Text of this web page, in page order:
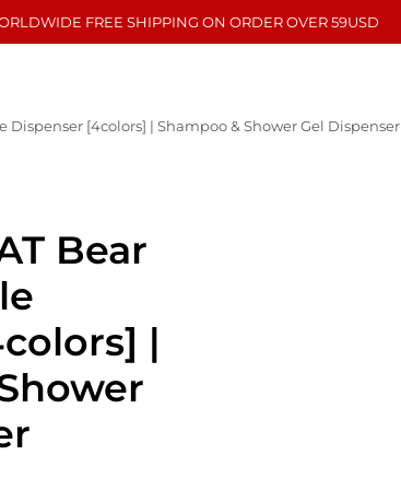
FREE SHIPPING ON ORDER OVER 59USD
Dispenser [4colors] | Shampoo & Shower Gel Dispenser
Bear
|